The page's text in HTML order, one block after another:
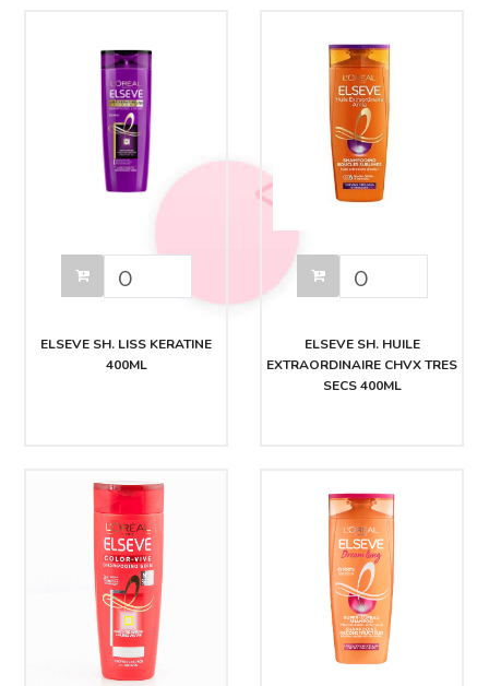
ELSEVE SH. LISS KERATINE
400ML
ELSEVE SH. HUILE
EXTRAORDINAIRE CHVX TRES
SECS 400ML